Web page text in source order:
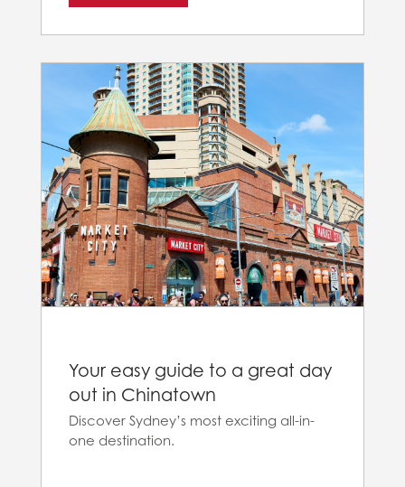
Your easy guide to a great day
out in Chinatown
Discover Sydney’s most exciting all-in-
one destination.